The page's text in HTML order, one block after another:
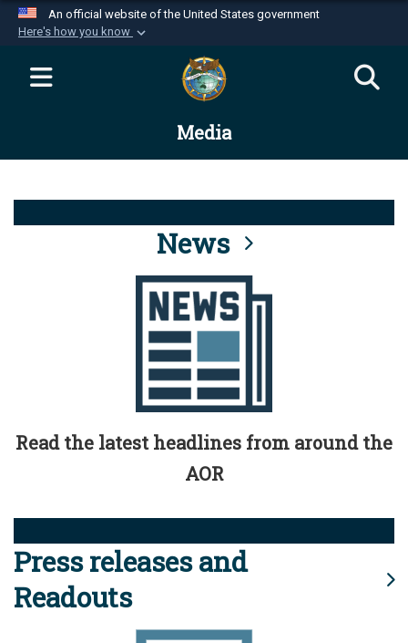
An official website of the United States government
Here's how you know
Official websites use .mil
website belongs to an official U.S.
Department of Defense organization in the United
Alock ( )orhttps://means you’ve safely
connected to the .mil website. Share sensitive
information only on official, secure websites.
Media
News
Read the latest headlines from around the
AOR
Press releases and
Readouts